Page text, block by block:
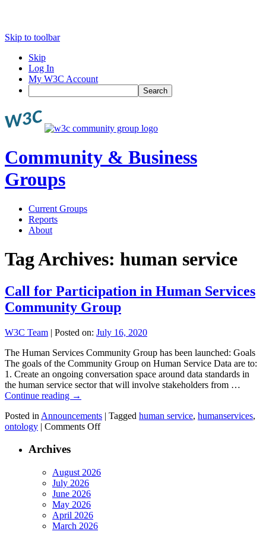
Skip to toolbar
Skip
Log In
My W3C Account
Search
Community & Business
Groups
Current Groups
Reports
About
Tag Archives: human service
Call for Participation in Human Services
Community Group
W3C Team | Posted on: July 16, 2020
The Human Services Community Group has been launched: Goals
The goals of the Community Group on Human Service Data are to:
1. Create an ongoing conversation space around data standards in
the human service sector that will involve stakeholders from …
Continue reading →
Posted in Announcements | Tagged human service, humanservices,
ontology | Comments Offon
in
Human
Archives
August 2026
July 2026
June 2026
May 2026
April 2026
March 2026